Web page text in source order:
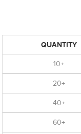
QUANTITY
10+
20+
40+
60+